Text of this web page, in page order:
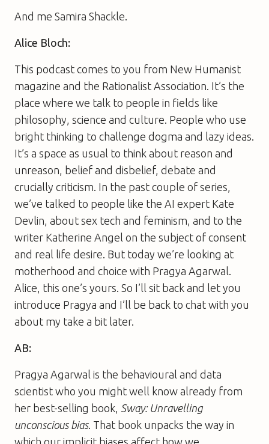
And me Samira Shackle.
Alice Bloch:
This podcast comes to you from New Humanist
magazine and the Rationalist Association. It’s the
place where we talk to people in fields like
philosophy, science and culture. People who use
bright thinking to challenge dogma and lazy ideas.
It’s a space as usual to think about reason and
unreason, belief and disbelief, debate and
crucially criticism. In the past couple of series,
we’ve talked to people like the AI expert Kate
Devlin, about sex tech and feminism, and to the
writer Katherine Angel on the subject of consent
and real life desire. But today we’re looking at
motherhood and choice with Pragya Agarwal.
Alice, this one’s yours. So I’ll sit back and let you
introduce Pragya and I’ll be back to chat with you
about my take a bit later.
AB:
Pragya Agarwal is the behavioural and data
scientist who you might well know already from
her best-selling book, Sway: Unravelling
unconscious bias. That book unpacks the way in
which our implicit biases affect how we